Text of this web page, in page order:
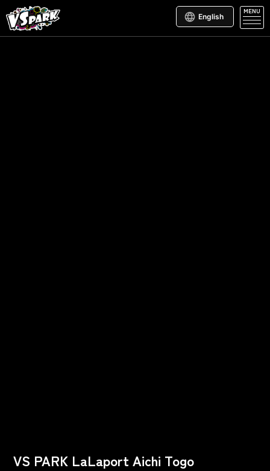
English
MENU
VS PARK LaLaport Aichi Togo